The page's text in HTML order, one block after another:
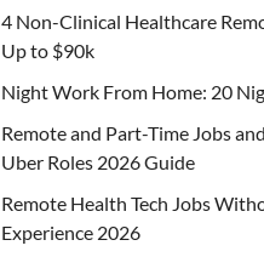
4 Non-Clinical Healthcare
Up to $90k
Night Work From Home: 20
Remote and Part-Time Jobs
Uber Roles 2026 Guide
Remote Health Tech Jobs
Experience 2026